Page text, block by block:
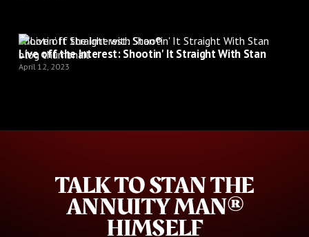
Shootin’ It Straight with Stan®
Live off the Interest: Shootin' It Straight With Stan
April 12, 2023
TALK TO STAN THE
ANNUITY MAN®
HIMSELF